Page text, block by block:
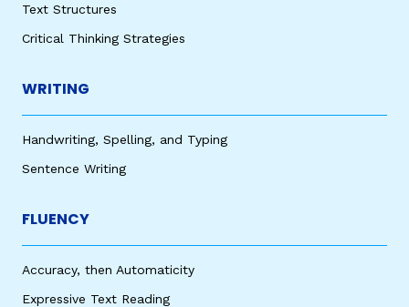
Text Structures
Critical Thinking Strategies
WRITING
Handwriting, Spelling, and Typing
Sentence Writing
FLUENCY
Accuracy, then Automaticity
Expressive Text Reading